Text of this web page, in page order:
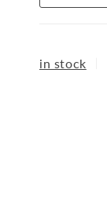
in stock